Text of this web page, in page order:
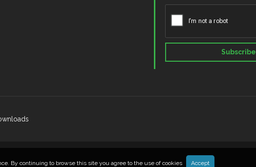
Subscribe
Lietuvos Kempingų Asociacija
By continuing to browse this site you agree to the use of cookies Accept